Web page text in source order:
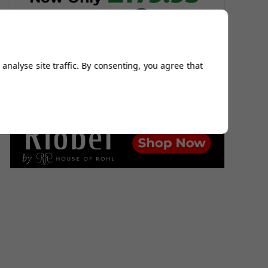
site traffic. By consenting, you agree that